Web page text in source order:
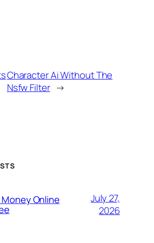
Character Ai Without The
Nsfw Filter →
Online
July 27,
2026